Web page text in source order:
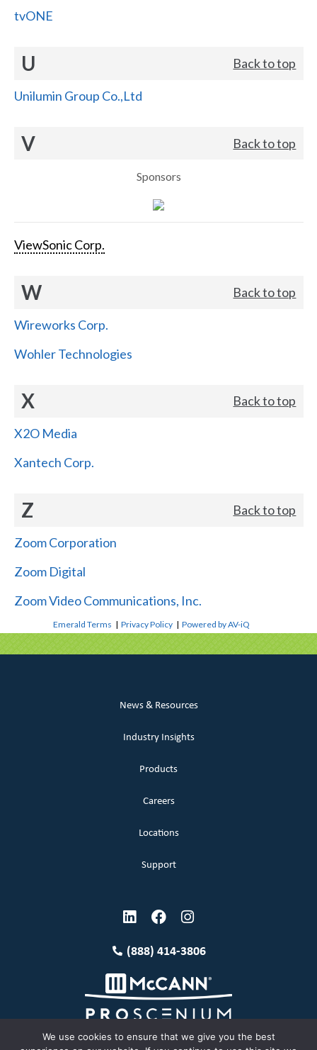
tvONE
U Back to top
Unilumin Group Co.,Ltd
V Back to top
Sponsors
ViewSonic Corp.
W Back to top
Wireworks Corp.
Wohler Technologies
X Back to top
X2O Media
Xantech Corp.
Z Back to top
Zoom Corporation
Zoom Digital
Zoom Video Communications, Inc.
Emerald Terms |Privacy Policy |Powered by AV-iQ
News & Resources
Industry Insights
Products
Careers
Locations
Support
(888) 414-3806
We use cookies to ensure that we give you the best